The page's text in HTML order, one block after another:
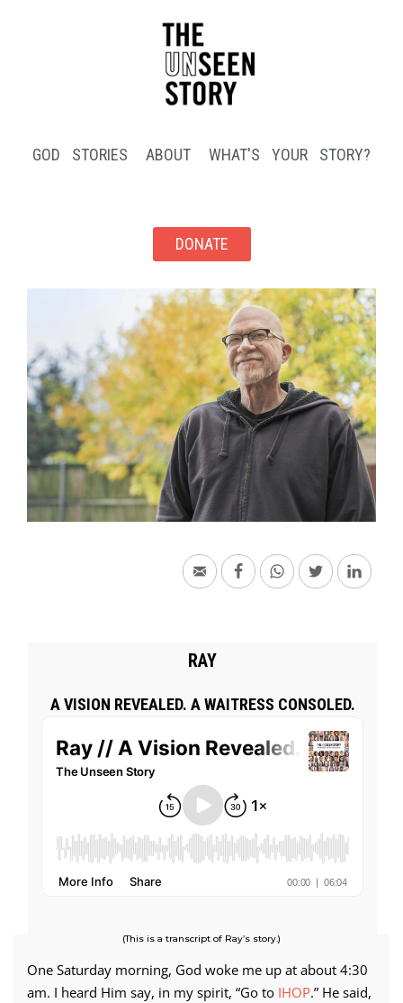
GOD STORIES ABOUT WHAT'S YOUR STORY?
DONATE
RAY
A VISION REVEALED. A WAITRESS CONSOLED.
(This is a transcript of Ray’s story.)
One Saturday morning, God woke me up at about 4:30
am. I heard Him say, in my spirit, “Go to IHOP.” He said,